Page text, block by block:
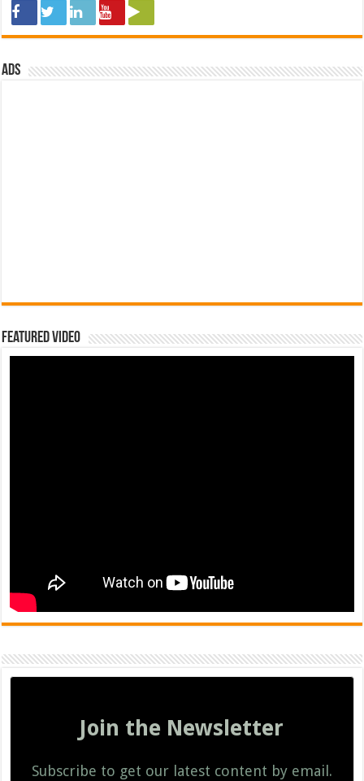
ads
Featured Video
Join the Newsletter
Subscribe to get our latest content by email.